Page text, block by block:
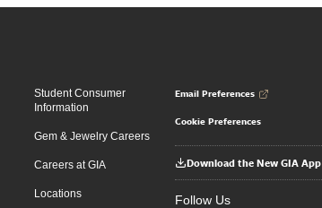
Student Consumer
Information
Gem & Jewelry Careers
Careers at GIA
Locations
Email Preferences
Cookie Preferences
Download the New GIA App
Follow Us